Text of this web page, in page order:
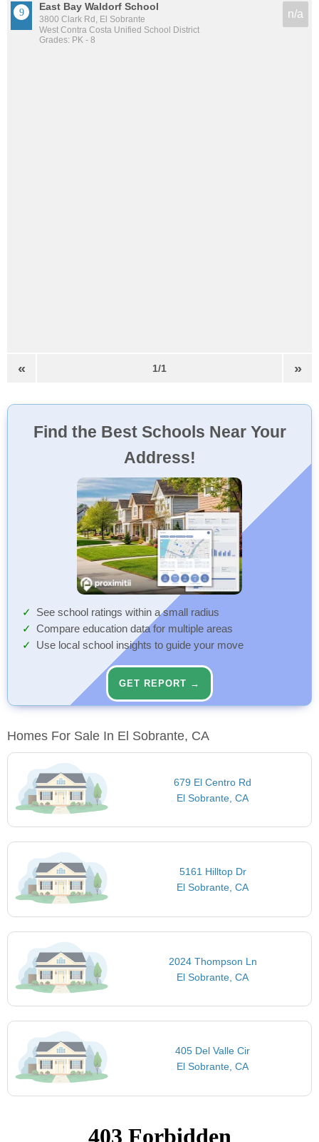
East Bay Waldorf School
3800 Clark Rd, El Sobrante
West Contra Costa Unified School District
Grades: PK - 8
n/a
« 1/1 »
Find the Best Schools Near Your
Address!
See school ratings within a small radius
Compare education data for multiple areas
Use local school insights to guide your move
GET REPORT →
Homes For Sale In El Sobrante, CA
679 El Centro Rd
El Sobrante, CA
5161 Hilltop Dr
El Sobrante, CA
2024 Thompson Ln
El Sobrante, CA
405 Del Valle Cir
El Sobrante, CA